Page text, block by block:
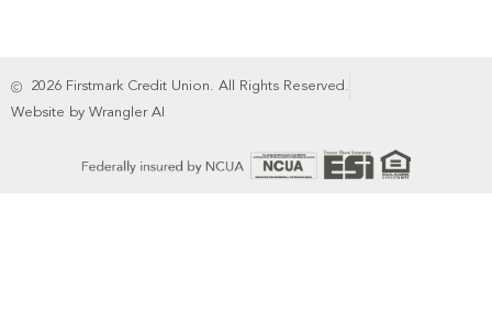
2026 Firstmark Credit Union. All Rights Reserved.
Website by Wrangler AI